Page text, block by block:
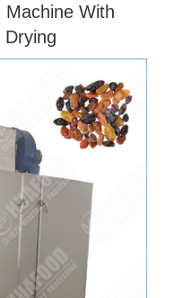
With